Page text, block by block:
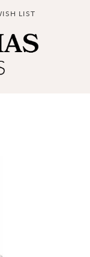
MENU
LIST
MY WISH LIST